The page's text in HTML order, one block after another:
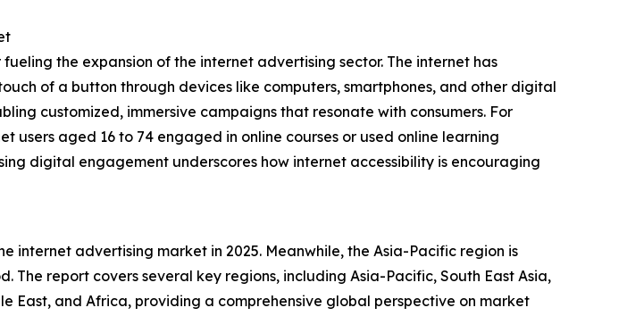
the expansion of the internet advertising sector. The internet has
of a button through devices like computers, smartphones, and other digital
customized, immersive campaigns that resonate with consumers. For
users aged 16 to 74 engaged in online courses or used online learning
digital engagement underscores how internet accessibility is encouraging
internet advertising market in 2025. Meanwhile, the Asia-Pacific region is
report covers several key regions, including Asia-Pacific, South East Asia,
East, and Africa, providing a comprehensive global perspective on market